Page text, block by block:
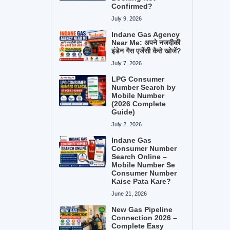
Confirmed?
July 9, 2026
Indane Gas Agency
Near Me: अपने नजदीकी
इंडेन गैस एजेंसी कैसे खोजें?
July 7, 2026
LPG Consumer
Number Search by
Mobile Number
(2026 Complete
Guide)
July 2, 2026
Indane Gas
Consumer Number
Search Online –
Mobile Number Se
Consumer Number
Kaise Pata Kare?
June 21, 2026
New Gas Pipeline
Connection 2026 –
Complete Easy